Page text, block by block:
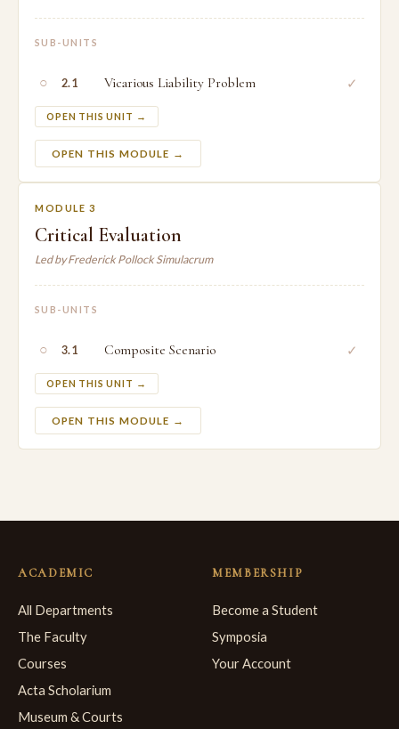
SUB-UNITS
○ 2.1 Vicarious Liability Problem
OPEN THIS UNIT →
✓
OPEN THIS MODULE →
MODULE 3
Critical Evaluation
Led by Frederick Pollock Simulacrum
SUB-UNITS
○ 3.1 Composite Scenario
OPEN THIS UNIT →
✓
OPEN THIS MODULE →
ACADEMIC
All Departments
The Faculty
Courses
Acta Scholarium
Museum & Courts
MEMBERSHIP
Become a Student
Symposia
Your Account